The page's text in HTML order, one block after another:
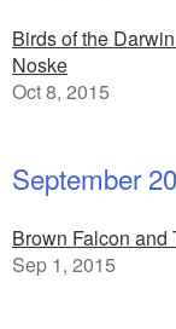
Birds of the
Noske
Oct 8, 2015
September
Brown Falcon and
Sep 1, 2015